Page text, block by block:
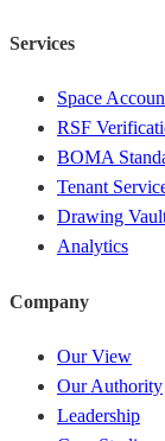
Services
Space
RSF
BOMA
Tenant
Drawing
Analytics
Company
Our View
Our Authority
Leadership